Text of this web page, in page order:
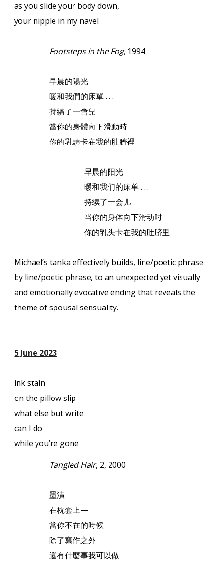
as you slide your body down,
your nipple in my navel
Footsteps in the Fog, 1994
早晨的陽光
暖和我們的床單. . .
持續了一會兒
當你的身體向下滑動時
你的乳頭卡在我的肚臍裡
早晨的阳光
暖和我们的床单. . .
持续了一会儿
当你的身体向下滑动时
你的乳头卡在我的肚脐里
Michael’s tanka effectively builds, line/poetic phrase
by line/poetic phrase, to an unexpected yet visually
and emotionally evocative ending that reveals the
theme of spousal sensuality.
5 June 2023
ink stain
on the pillow slip—
what else but write
can I do
while you’re gone
Tangled Hair, 2, 2000
墨漬
在枕套上—
當你不在的時候
除了寫作之外
還有什麼事我可以做